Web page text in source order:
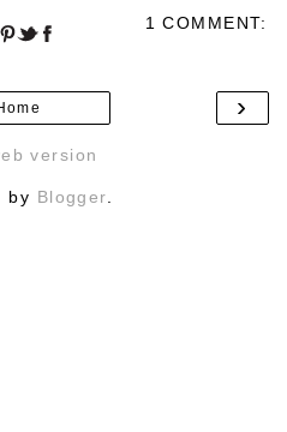
1 COMMENT:
›
version
by Blogger